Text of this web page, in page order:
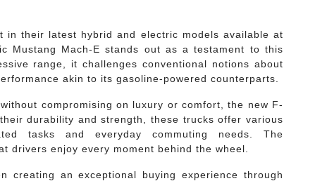
in their latest hybrid and electric models available at
Mustang Mach-E stands out as a testament to this
range, it challenges conventional notions about
akin to its gasoline-powered counterparts.
compromising on luxury or comfort, the new F-
durability and strength, these trucks offer various
tasks and everyday commuting needs. The
drivers enjoy every moment behind the wheel.
creating an exceptional buying experience through